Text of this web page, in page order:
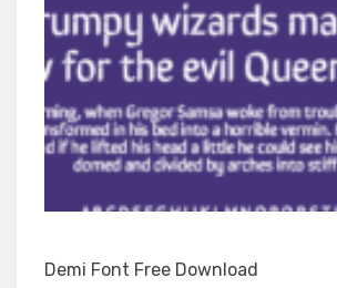
Demi Font Free Download